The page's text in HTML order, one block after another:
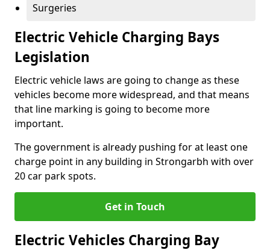
Surgeries
Electric Vehicle Charging Bays
Legislation
Electric vehicle laws are going to change as these
vehicles become more widespread, and that means
that line marking is going to become more
important.
The government is already pushing for at least one
charge point in any building in Strongarbh with over
20 car park spots.
Get in Touch
Electric Vehicles Charging Bay